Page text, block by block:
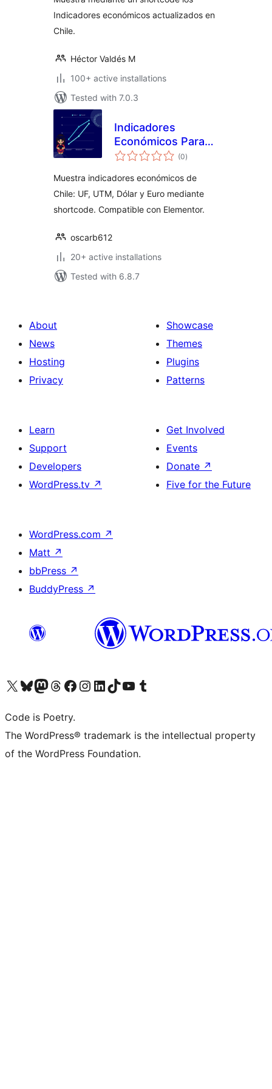
Indicadores económicos actualizados en
Chile.
Héctor Valdés M
100+ active installations
Tested with 7.0.3
Indicadores
Económicos Para
Chile
(0total
ratings
)
Muestra indicadores económicos de
Chile: UF, UTM, Dólar y Euro mediante
shortcode. Compatible con Elementor.
oscarb612
20+ active installations
Tested with 6.8.7
About
News
Hosting
Privacy
Showcase
Themes
Plugins
Patterns
Learn
Support
Developers
WordPress.tv ↗
Get Involved
Events
Donate ↗
Five for the Future
WordPress.com ↗
Matt ↗
bbPress ↗
BuddyPress ↗
Visit our X (formerly Twitter) account
Visit our Bluesky account
Visit our Mastodon account
Visit our Threads account
Visit our Facebook page
Visit our Instagram account
Visit our LinkedIn account
Visit our TikTok account
Visit our YouTube channel
Visit our Tumblr account
Code is Poetry.
The WordPress® trademark is the intellectual property
of the WordPress Foundation.